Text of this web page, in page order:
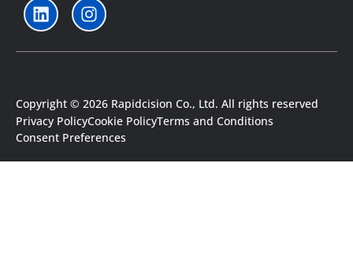
Copyright © 2026 Rapidcision Co., Ltd. All rights reserved
Privacy PolicyCookie PolicyTerms and Conditions
Consent Preferences